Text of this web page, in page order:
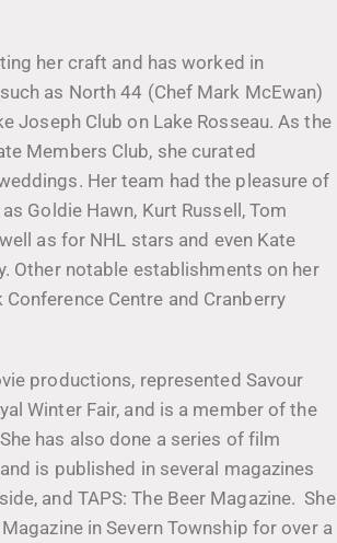
her craft and has worked in
as North 44 (Chef Mark McEwan)
Joseph Club on Lake Rosseau. As the
Members Club, she curated
Her team had the pleasure of
Goldie Hawn, Kurt Russell, Tom
as for NHL stars and even Kate
Other notable establishments on her
Centre and Cranberry
productions, represented Savour
Winter Fair, and is a member of the
has also done a series of film
is published in several magazines
and TAPS: The Beer Magazine. She
in Severn Township for over a